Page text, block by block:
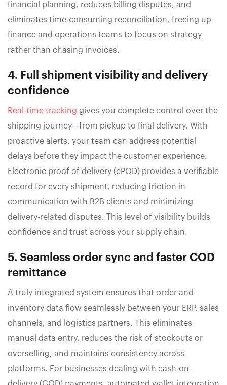
financial planning, reduces billing disputes, and
eliminates time-consuming reconciliation, freeing up
finance and operations teams to focus on strategy
rather than chasing invoices.
4. Full shipment visibility and delivery
confidence
Real-time tracking gives you complete control over the
shipping journey—from pickup to final delivery. With
proactive alerts, your team can address potential
delays before they impact the customer experience.
Electronic proof of delivery (ePOD) provides a verifiable
record for every shipment, reducing friction in
communication with B2B clients and minimizing
delivery-related disputes. This level of visibility builds
confidence and trust across your supply chain.
5. Seamless order sync and faster COD
remittance
A truly integrated system ensures that order and
inventory data flow seamlessly between your ERP, sales
channels, and logistics partners. This eliminates
manual data entry, reduces the risk of stockouts or
overselling, and maintains consistency across
platforms. For businesses dealing with cash-on-